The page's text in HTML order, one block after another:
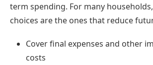
term spending. For many
choices are the ones that reduce
Cover final expenses and other
costs